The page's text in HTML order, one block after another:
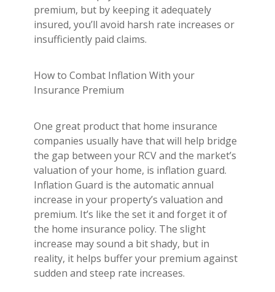
premium, but by keeping it adequately
insured, you’ll avoid harsh rate increases or
insufficiently paid claims.
How to Combat Inflation With your
Insurance Premium
One great product that home insurance
companies usually have that will help bridge
the gap between your RCV and the market’s
valuation of your home, is inflation guard.
Inflation Guard is the automatic annual
increase in your property’s valuation and
premium. It’s like the set it and forget it of
the home insurance policy. The slight
increase may sound a bit shady, but in
reality, it helps buffer your premium against
sudden and steep rate increases.